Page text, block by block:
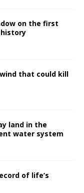
on the first
that could kill
land in the
water system
of life’s